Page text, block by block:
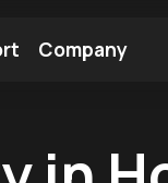
Company